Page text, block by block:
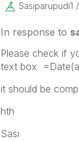
Sasiparupudi1
In response to
Please check if
text box
it should be
hth
Sasi